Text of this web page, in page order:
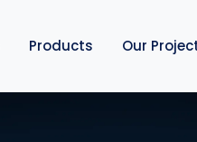
Products Our